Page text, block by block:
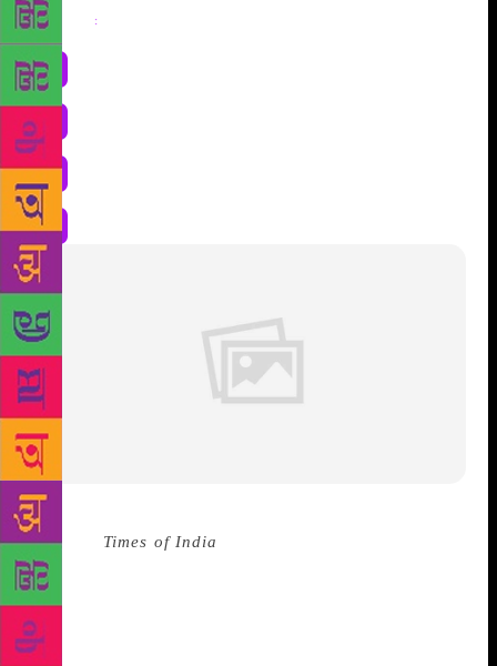
Share :
Source : Times of India
Movement (IPLM) marked its fifth anniversary at an
event in New Delhi on Friday, reiterating its efforts
in rejuvenating public libraries.
witnessed the exchange of an MOU between United